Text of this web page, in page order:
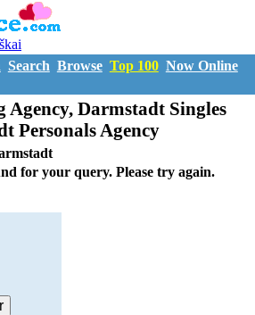
Search Browse Top 100 Now Online
Darmstadt Singles
Personals Agency
for your query. Please try again.